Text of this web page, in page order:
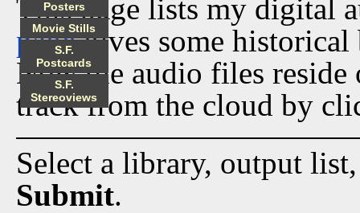
This page lists my digital
pagegives some historical
Now the audio files
track from the cloud by
Select a library, output
Submit.
Posters
Movie Stills
S.F.
Postcards
S.F.
Stereoviews